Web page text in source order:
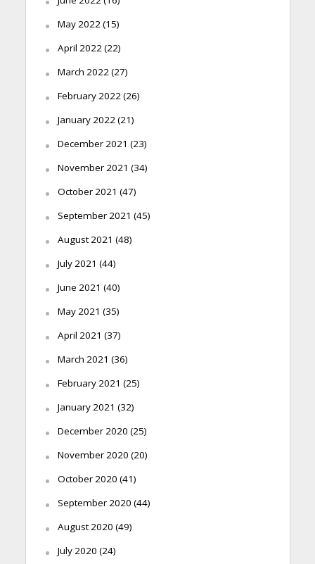
May 2022(15)
April 2022(22)
March 2022(27)
February 2022(26)
January 2022(21)
December 2021 (23)
November 2021 (34)
October 2021 (47)
September 2021 (45)
August 2021 (48)
July 2021 (44)
June 2021 (40)
May 2021 (35)
April 2021 (37)
March 2021 (36)
February 2021 (25)
January 2021 (32)
December 2020 (25)
November 2020 (20)
October 2020 (41)
September 2020 (44)
August 2020 (49)
July 2020 (24)